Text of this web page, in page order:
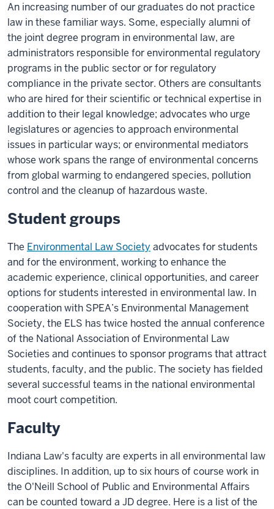
An increasing number of our graduates do not practice
law in these familiar ways. Some, especially alumni of
the joint degree program in environmental law, are
administrators responsible for environmental regulatory
programs in the public sector or for regulatory
compliance in the private sector. Others are consultants
who are hired for their scientific or technical expertise in
addition to their legal knowledge; advocates who urge
legislatures or agencies to approach environmental
issues in particular ways; or environmental mediators
whose work spans the range of environmental concerns
from global warming to endangered species, pollution
control and the cleanup of hazardous waste.
Student groups
The Environmental Law Society advocates for students
and for the environment, working to enhance the
academic experience, clinical opportunities, and career
options for students interested in environmental law. In
cooperation with SPEA’s Environmental Management
Society, the ELS has twice hosted the annual conference
of the National Association of Environmental Law
Societies and continues to sponsor programs that attract
students, faculty, and the public. The society has fielded
several successful teams in the national environmental
moot court competition.
Faculty
Indiana Law's faculty are experts in all environmental law
disciplines. In addition, up to six hours of course work in
the O'Neill School of Public and Environmental Affairs
can be counted toward a JD degree. Here is a list of the